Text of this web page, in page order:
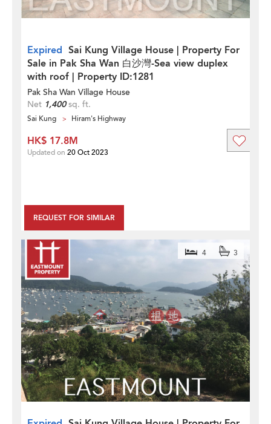
Expired Sai Kung Village House | Property For
Sale in Pak Sha Wan 白沙灣-Sea view duplex
with roof | Property ID:1281
Pak Sha Wan Village House
Net 1,400sq. ft.
Sai Kung Hiram's Highway
REQUEST FOR SIMILAR
HK$ 17.8M
Updated on 20 Oct 2023
4 3